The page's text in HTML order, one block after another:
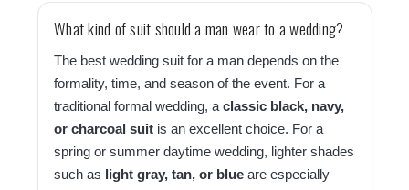
What kind of suit should a man wear to a wedding?
The best wedding suit for a man depends on the
formality, time, and season of the event. For a
traditional formal wedding, a classic black, navy,
or charcoal suit is an excellent choice. For a
spring or summer daytime wedding, lighter shades
such as
light gray, tan, or blue are especially